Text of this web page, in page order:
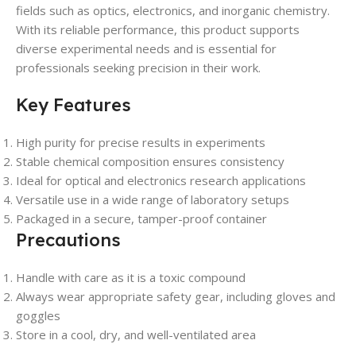
fields such as optics, electronics, and inorganic chemistry.
With its reliable performance, this product supports
diverse experimental needs and is essential for
professionals seeking precision in their work.
Key Features
High purity for precise results in experiments
Stable chemical composition ensures consistency
Ideal for optical and electronics research applications
Versatile use in a wide range of laboratory setups
Packaged in a secure, tamper-proof container
Precautions
Handle with care as it is a toxic compound
Always wear appropriate safety gear, including gloves and
goggles
Store in a cool, dry, and well-ventilated area